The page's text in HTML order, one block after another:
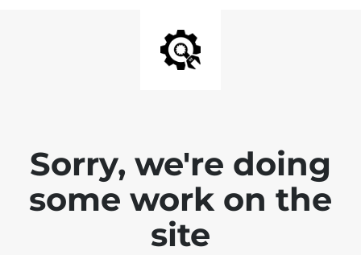
Sorry, we're doing
some work on the
site